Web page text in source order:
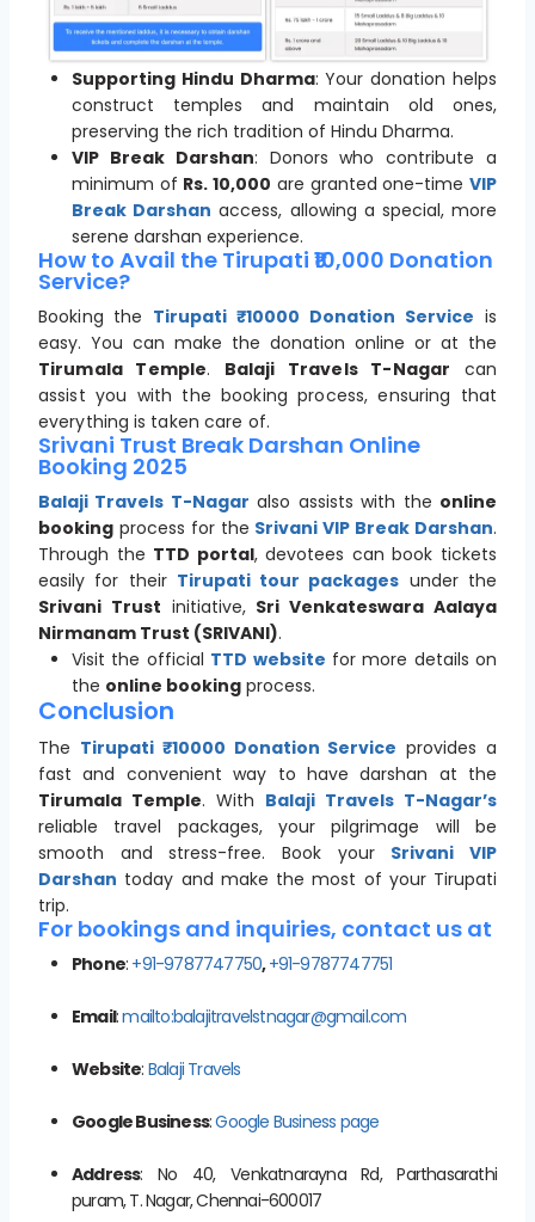
Supporting Hindu Dharma: Your donation helps
construct temples and maintain old ones,
preserving the rich tradition of Hindu Dharma.
VIP Break Darshan: Donors who contribute a
minimum of Rs. 10,000 are granted one-timeVIP
Break Darshan access, allowing a special, more
serene darshan experience.
How to Avail the Tirupati ₹10,000 Donation
Service?
Booking the Tirupati ₹10000 Donation Service is
easy. You can make the donation online or at the
Tirumala Temple. Balaji Travels T-Nagar can
assist you with the booking process, ensuring that
everything is taken care of.
Srivani Trust Break Darshan Online
Booking 2025
Balaji Travels T-Nagar also assists with the online
booking process for the Srivani VIP Break Darshan.
Through the TTD portal, devotees can book tickets
easily for their Tirupati tour packages under the
Srivani Trust initiative, Sri Venkateswara Aalaya
Nirmanam Trust (SRIVANI).
Visit the official TTD website for more details on
the online booking process.
Conclusion
The Tirupati ₹10000 Donation Service provides a
fast and convenient way to have darshan at the
Tirumala Temple. With Balaji Travels T-Nagar’s
reliable travel packages, your pilgrimage will be
smooth and stress-free. Book your Srivani VIP
Darshan today and make the most of your Tirupati
trip.
For bookings and inquiries, contact us at
Phone: +91-9787747750,+91-9787747751
Email:mailto:balajitravelstnagar@gmail.com
Website: Balaji Travels
Google Business:Google Business page
Address: No 40, Venkatnarayna Rd, Parthasarathi
puram, T. Nagar, Chennai-600017